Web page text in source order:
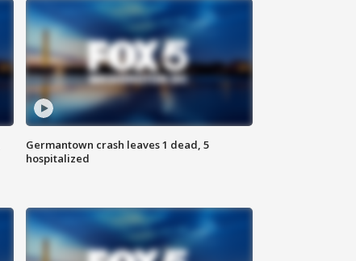
Germantown crash leaves 1 dead, 5
hospitalized